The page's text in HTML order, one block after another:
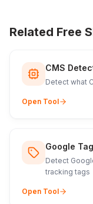
Related Free
CMS
Detect what
Open Tool
Google
Detect
tracking tags
Open Tool